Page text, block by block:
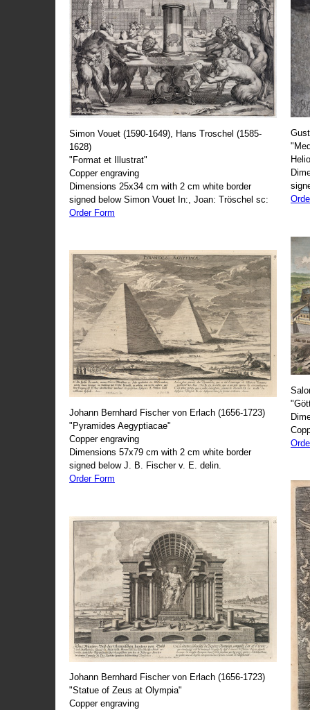
Simon Vouet (1590-1649), Hans Troschel (1585-
1628)
"Format et Illustrat"
Copper engraving
Dimensions 25x34 cm with 2 cm white border
signed below Simon Vouet In:, Joan: Tröschel sc:
Order Form
Johann Bernhard Fischer von Erlach (1656-1723)
"Pyramides Aegyptiacae"
Copper engraving
Dimensions 57x79 cm with 2 cm white border
signed below J. B. Fischer v. E. delin.
Order Form
Johann Bernhard Fischer von Erlach (1656-1723)
"Statue of Zeus at Olympia"
Copper engraving